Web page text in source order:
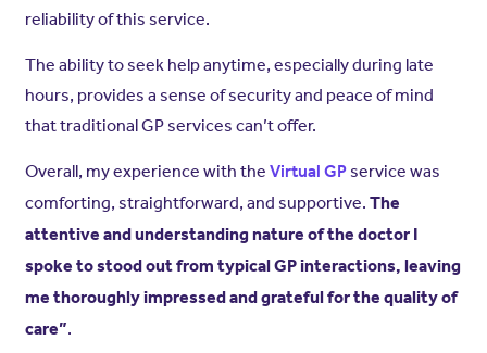
reliability of this service.
The ability to seek help anytime, especially during late
hours, provides a sense of security and peace of mind
that traditional GP services can’t offer.
Overall, my experience with the Virtual GPservice was
comforting, straightforward, and supportive. The
attentive and understanding nature of the doctor I
spoke to stood out from typical GP interactions, leaving
me thoroughly impressed and grateful for the quality of
care”.